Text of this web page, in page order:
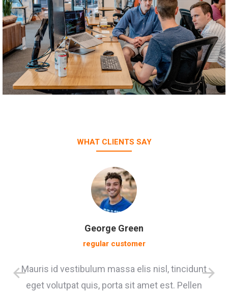
WHAT CLIENTS SAY
George Green
regular customer
Mauris id vestibulum massa elis nisl, tincidunt
eget volutpat quis, porta sit amet est. Pellen